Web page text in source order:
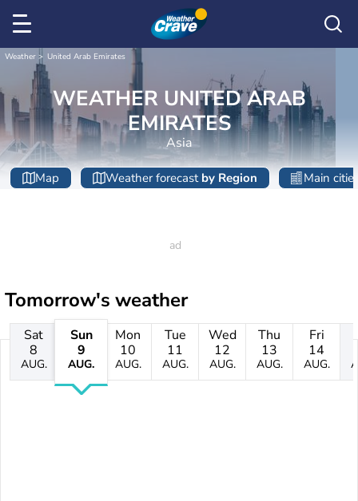
Weather United Arab Emirates
WEATHER UNITED ARAB
EMIRATES
Asia
Map Weather forecast by Region Main
Tomorrow's weather
Sat
8
AUG.
Sun
9
AUG.
Mon
10
AUG.
Tue
11
AUG.
Wed
12
AUG.
Thu
13
AUG.
Fri
14
AUG.